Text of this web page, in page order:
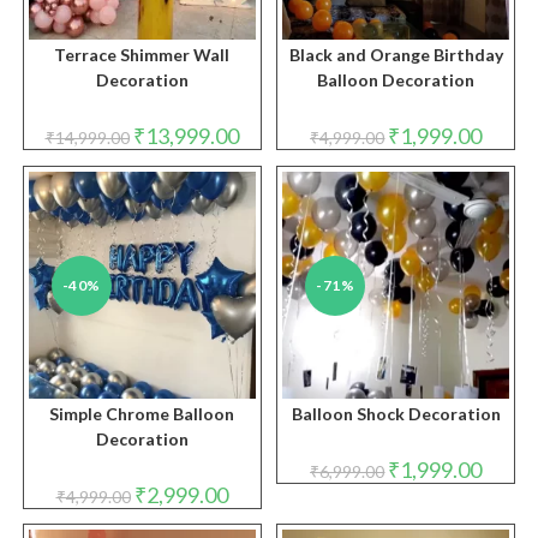
Terrace Shimmer Wall
Decoration
₹14,999.00 Original
price
was:
₹14,999.00.
₹13,999.00Current
price
is:
₹13,999.00.
Black and Orange Birthday
Balloon Decoration
₹4,999.00 Original
price
was:
₹4,999.00.
₹1,999.00price
is:
-40%
Simple Chrome Balloon
Decoration
₹4,999.00 Original
price
was:
₹2,999.00Current
price
is:
-71%
Balloon Shock Decoration
₹6,999.00 Original
price
₹1,999.00price